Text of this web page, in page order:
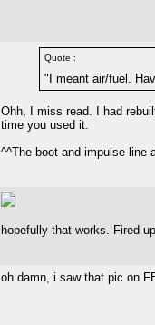
Quote :
"I meant air/fuel.
Ohh, I miss read. I had
time you used it.
^^The boot and impulse line
hopefully that works. Fired
oh damn, i saw that pic on